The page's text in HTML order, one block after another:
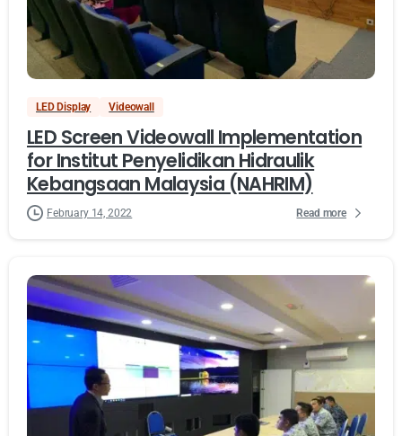
LED Display Videowall
LED Screen Videowall Implementation
for Institut Penyelidikan Hidraulik
Kebangsaan Malaysia (NAHRIM)
February 14, 2022 Read more